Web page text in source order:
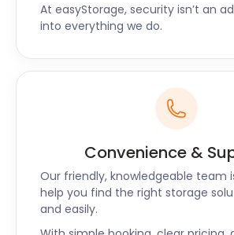
At easyStorage, security isn’t an
into everything we do.
Convenience &
Our friendly, knowledgeable team
help you find the right storage
and easily.